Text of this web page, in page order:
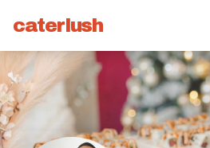
caterlush